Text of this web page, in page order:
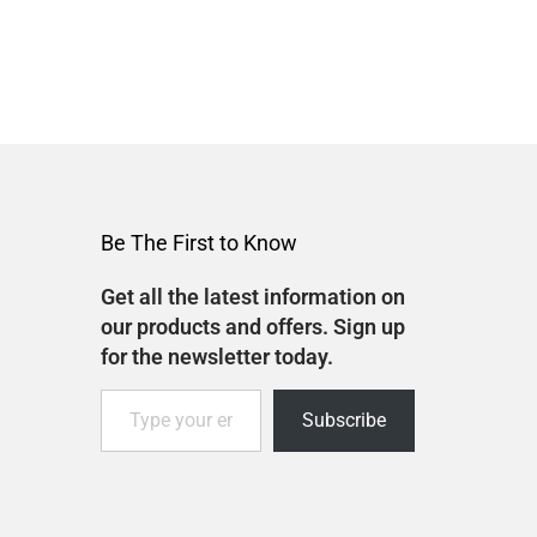
Be The First to Know
Get all the latest information on
our products and offers. Sign up
for the newsletter today.
Subscribe